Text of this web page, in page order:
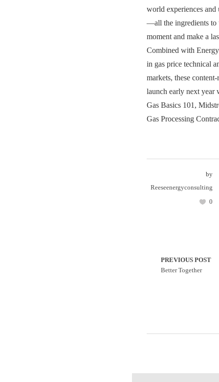
world experiences and
—all the ingredients to
moment and make a
Combined with Energy
in gas price technical
markets, these
launch early next year
Gas Basics 101,
Gas Processing
by
Reeseenergyconsulting
0
PREVIOUS POST
Better Together